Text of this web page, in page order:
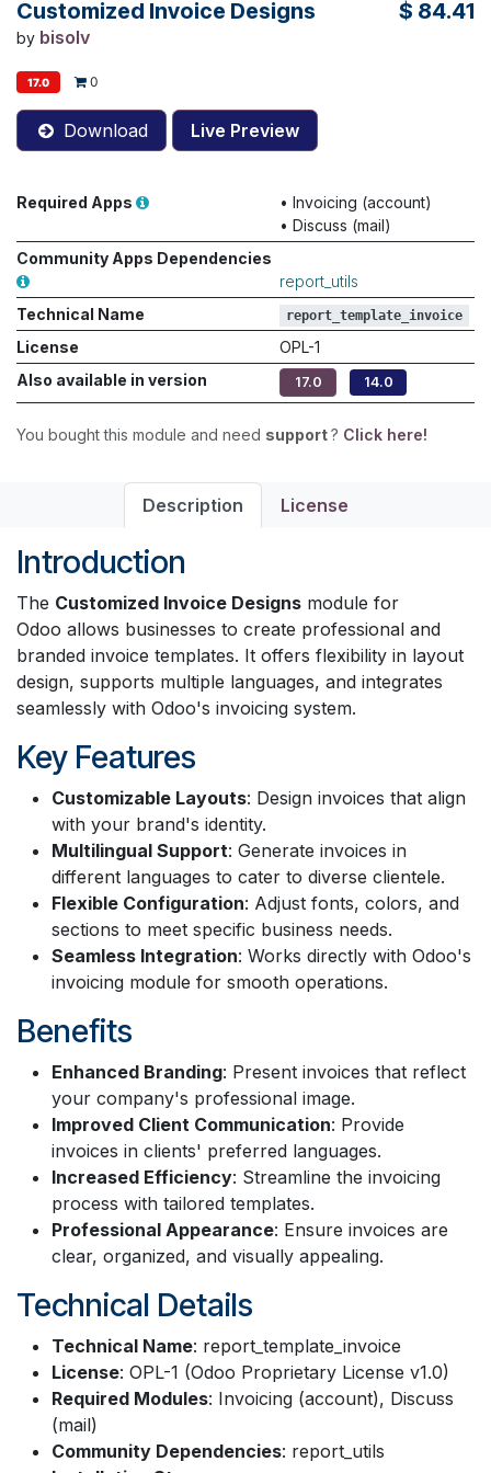
Customized Invoice Designs
by bisolv
$ 84.41
17.0 0
Download Live Preview
Required Apps • Invoicing (account)
• Discuss (mail)
Community Apps Dependencies
report_utils
Technical Name
report_template_invoice
License
OPL-1
Also available in version
17.0 14.0
You bought this module and need support? Click here!
Description License
Introduction
The Customized Invoice Designs module for
Odoo allows businesses to create professional and
branded invoice templates. It offers flexibility in layout
design, supports multiple languages, and integrates
seamlessly with Odoo's invoicing system.
Key Features
Customizable Layouts: Design invoices that align
with your brand's identity.
Multilingual Support: Generate invoices in
different languages to cater to diverse clientele.
Flexible Configuration: Adjust fonts, colors, and
sections to meet specific business needs.
Seamless Integration: Works directly with Odoo's
invoicing module for smooth operations.
Benefits
Enhanced Branding: Present invoices that reflect
your company's professional image.
Improved Client Communication: Provide
invoices in clients' preferred languages.
Increased Efficiency: Streamline the invoicing
process with tailored templates.
Professional Appearance: Ensure invoices are
clear, organized, and visually appealing.
Technical Details
Technical Name: report_template_invoice
License: OPL-1 (Odoo Proprietary License v1.0)
Required Modules: Invoicing (account), Discuss
(mail)
Community Dependencies: report_utils